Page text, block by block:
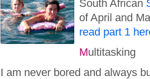
South African
of April and
read part 1
Multitasking
I am never bored and always